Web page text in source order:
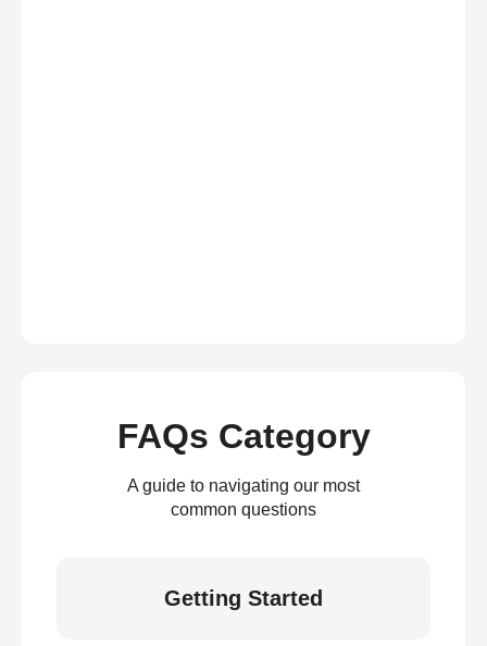
FAQs Category
A guide to navigating our most
common questions
Getting Started